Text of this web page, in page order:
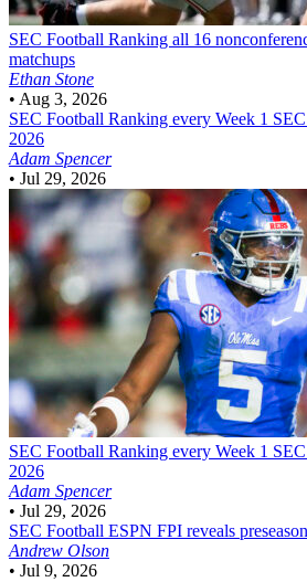
SEC Football Ranking all 16
matchups
Ethan Stone
• Aug 3, 2026
SEC Football Ranking every Week 1
2026
Adam Spencer
• Jul 29, 2026
SEC Football Ranking every Week 1
2026
Adam Spencer
• Jul 29, 2026
SEC Football ESPN FPI reveals
Andrew Olson
• Jul 9, 2026